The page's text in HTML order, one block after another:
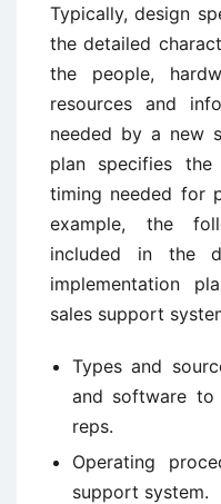
Typically, design
the detailed
the people,
resources and
needed by a new
plan specifies the
timing needed for
example, the
included in the
implementation
sales support
Types and
and software
reps.
Operating
support system.